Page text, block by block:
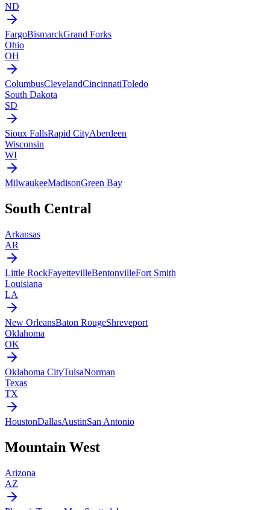
ND
FargoBismarckGrand Forks
Ohio
OH
ColumbusClevelandCincinnatiToledo
South Dakota
SD
Sioux FallsRapid CityAberdeen
Wisconsin
WI
MilwaukeeMadisonGreen Bay
South Central
Arkansas
AR
Little RockFayettevilleBentonvilleFort Smith
Louisiana
LA
New OrleansBaton RougeShreveport
Oklahoma
OK
Oklahoma CityTulsaNorman
Texas
TX
HoustonDallasAustinSan Antonio
Mountain West
Arizona
AZ